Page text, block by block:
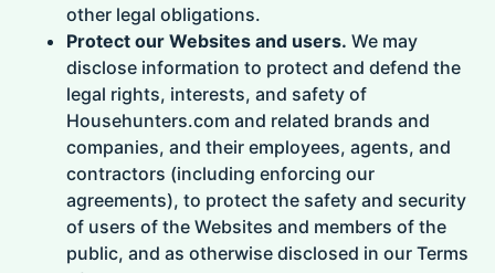
other legal obligations.
Protect our Websites and users. We may
disclose information to protect and defend the
legal rights, interests, and safety of
Househunters.com and related brands and
companies, and their employees, agents, and
contractors (including enforcing our
agreements), to protect the safety and security
of users of the Websites and members of the
public, and as otherwise disclosed in our Terms